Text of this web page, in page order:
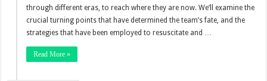
through different eras, to reach where they are now. We’ll examine the
crucial turning points that have determined the team’s fate, and the
strategies that have been employed to resuscitate and …
Read More »